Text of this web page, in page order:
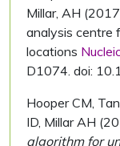
Millar, AH
analysis centre
locations
D1074. doi:
Hooper CM,
ID, Millar AH
algorithm for